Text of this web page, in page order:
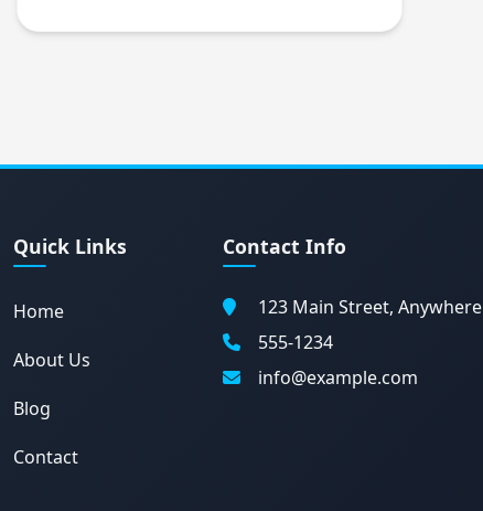
Quick Links
Home
About Us
Blog
Contact
Contact Info
123 Main Street, Anywhere
555-1234
info@example.com